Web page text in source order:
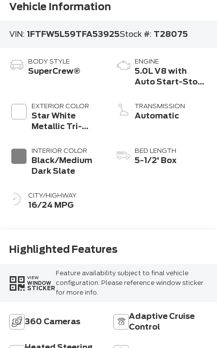
Vehicle Information
VIN: 1FTFW5L59TFA53925Stock #: T28075
BODY STYLE
SuperCrew®
EXTERIOR COLOR
Star White
Metallic Tri-
INTERIOR COLOR
Black/Medium
Dark Slate
CITY/HIGHWAY
16/24 MPG
ENGINE
5.0L V8 with
Auto Start-Stop
TRANSMISSION
Automatic
BED LENGTH
5-1/2' Box
Highlighted Features
VIEW
WINDOW
STICKER
Feature availability subject to final vehicle
configuration. Please reference window sticker
for more info.
360 Cameras
Adaptive Cruise
Control